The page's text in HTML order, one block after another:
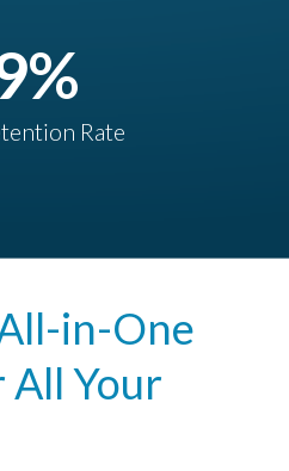
%
Rate
in-One
All Your